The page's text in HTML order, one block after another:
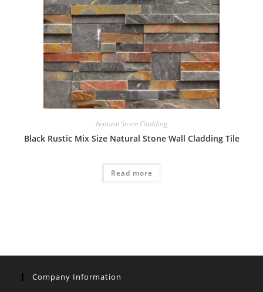
Natural Stone Cladding
Black Rustic Mix Size Natural Stone Wall Cladding Tile
Read more
Company Information